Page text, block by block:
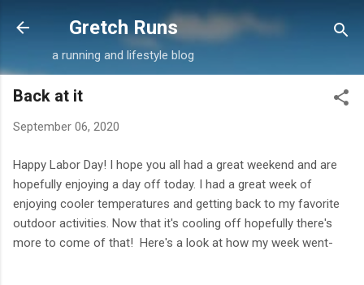
Skip to main content
Gretch Runs
a running and lifestyle blog
Back at it
September 06, 2020
Happy Labor Day! I hope you all had a great weekend and are
hopefully enjoying a day off today. I had a great week of
enjoying cooler temperatures and getting back to my favorite
outdoor activities. Now that it's cooling off hopefully there's
more to come of that! Here's a look at how my week went-